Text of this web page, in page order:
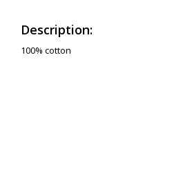
Description:
100% cotton